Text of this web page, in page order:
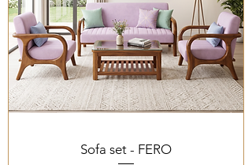
Sofa set - FERO